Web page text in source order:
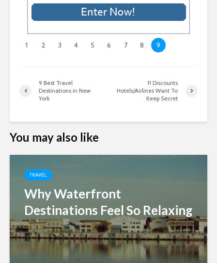
1 2 3 4 5 6 7 8 9
9 Best Travel
Destinations in New
York
11 Discounts
Hotels/Airlines Want To
Keep Secret
You may also like
TRAVEL
Why Waterfront
Destinations Feel So Relaxing